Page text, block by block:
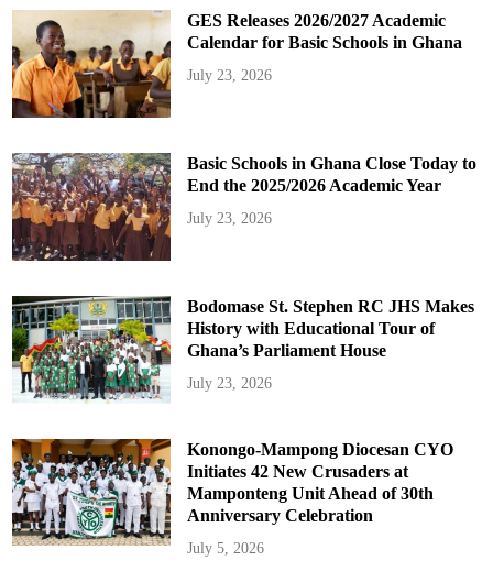
GES Releases 2026/2027 Academic
Calendar for Basic Schools in Ghana
July 23, 2026
Basic Schools in Ghana Close Today to
End the 2025/2026 Academic Year
July 23, 2026
Bodomase St. Stephen RC JHS Makes
History with Educational Tour of
Ghana’s Parliament House
July 23, 2026
Konongo-Mampong Diocesan CYO
Initiates 42 New Crusaders at
Mamponteng Unit Ahead of 30th
Anniversary Celebration
July 5, 2026